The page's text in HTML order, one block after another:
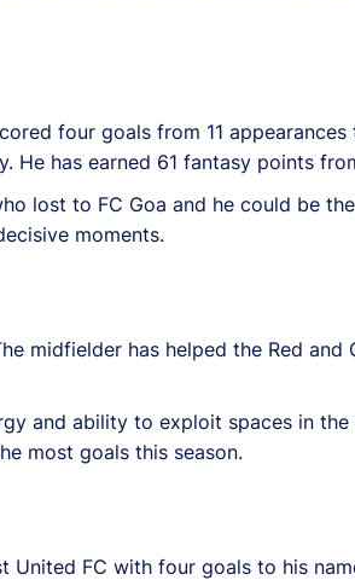
four goals from 11
has earned 61 fantasy points
lost to FC Goa and he could be
moments.
midfielder has helped the Red
and ability to exploit spaces in
most goals this season.
FC with four goals to his